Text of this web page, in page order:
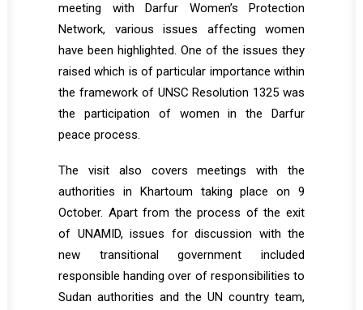
meeting with Darfur Women’s Protection
Network, various issues affecting women
have been highlighted. One of the issues they
raised which is of particular importance within
the framework of UNSC Resolution 1325 was
the participation of women in the Darfur
peace process.
The visit also covers meetings with the
authorities in Khartoum taking place on 9
October. Apart from the process of the exit
of UNAMID, issues for discussion with the
new transitional government included
responsible handing over of responsibilities to
Sudan authorities and the UN country team,